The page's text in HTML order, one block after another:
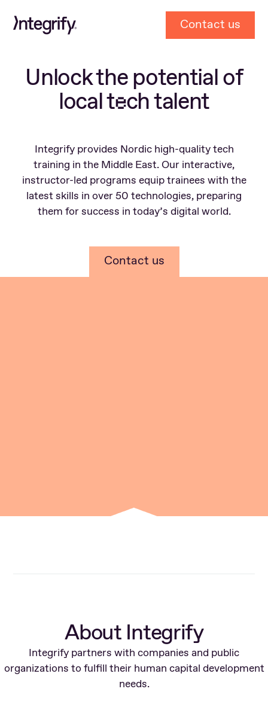
To
Contact us
Unlock the potential of
local tech talent
Integrify provides Nordic high-quality tech
training in the Middle East. Our interactive,
instructor-led programs equip trainees with the
latest skills in over 50 technologies, preparing
them for success in today’s digital world.
Contact us
About Integrify
Integrify partners with companies and public
organizations to fulfill their human capital development
needs.